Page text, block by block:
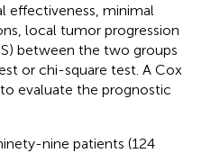
effectiveness, minimal
local tumor progression
between the two groups
or chi-square test. A Cox
evaluate the prognostic
nine patients (124